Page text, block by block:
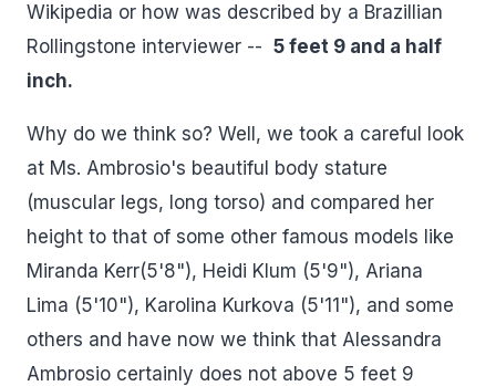
Wikipedia or how was described by a Brazillian
Rollingstone interviewer -- 5 feet 9 and a half
inch.
Why do we think so? Well, we took a careful look
at Ms. Ambrosio's beautiful body stature
(muscular legs, long torso) and compared her
height to that of some other famous models like
Miranda Kerr(5'8"), Heidi Klum (5'9"), Ariana
Lima (5'10"), Karolina Kurkova (5'11"), and some
others and have now we think that Alessandra
Ambrosio certainly does not above 5 feet 9